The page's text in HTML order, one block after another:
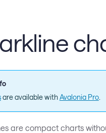
are available withAvalonia Pro.
are compact charts